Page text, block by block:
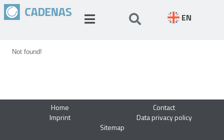
EN
Not found!
Home
Contact
Imprint
Data privacy policy
Sitemap